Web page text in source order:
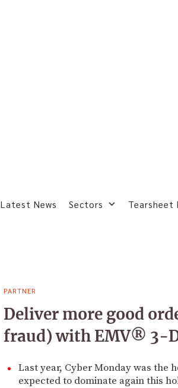
Latest News Sectors Tearsheet
PARTNER
Deliver more good
fraud) with EMV® 3-
Last year, Cyber Monday was the
expected to dominate again this